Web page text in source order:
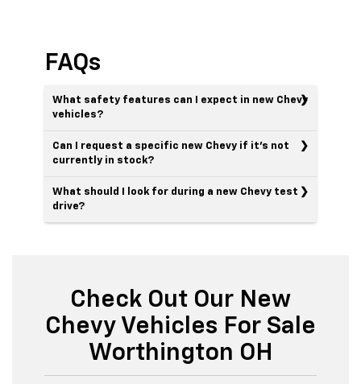
FAQs
What safety features can I expect in new Chevy
vehicles?
Can I request a specific new Chevy if it’s not
currently in stock?
What should I look for during a new Chevy test
drive?
Check Out Our New
Chevy Vehicles For Sale
Worthington OH